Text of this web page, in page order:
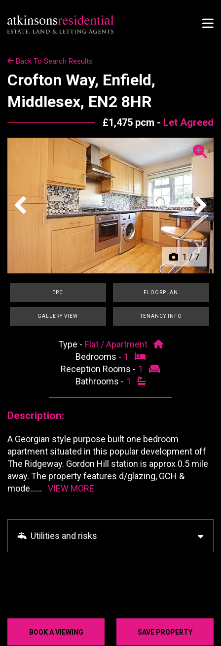
BOOK A VIEWING SAVE PROPERTY
Back To Search Results
Crofton Way, Enfield,
Middlesex, EN2 8HR
£1,475 pcm - Let Agreed
1/7
Previous Next
EPC FLOORPLAN
GALLERY VIEW TENANCY INFO
Type - Flat / Apartment
Bedrooms - 1
Reception Rooms - 1
Bathrooms - 1
Description:
A Georgian style purpose built one bedroom
apartment situated in this popular development off
The Ridgeway. Gordon Hill station is approx 0.5 mile
away. The property features d/glazing, GCH &
mode...... VIEW MORE
Utilities and risks